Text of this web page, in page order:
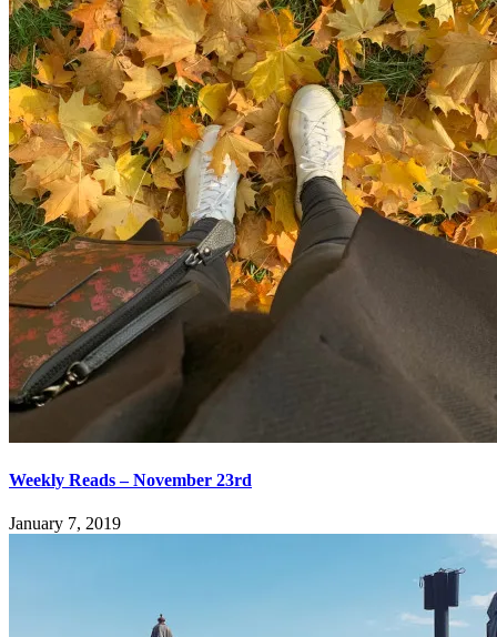
Weekly Reads – November 23rd
January 7, 2019